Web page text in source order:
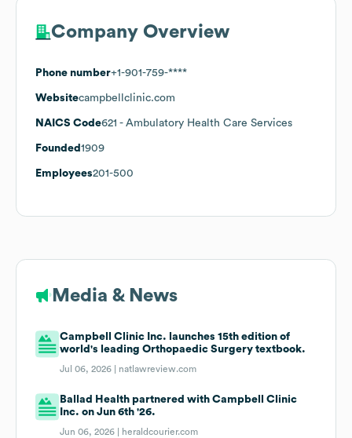
Company Overview
Phone number+1-901-759-****
Websitecampbellclinic.com
NAICS Code621 - Ambulatory Health Care Services
Founded 1909
Employees201-500
Media & News
Campbell Clinic Inc. launches 15th edition of
world's leading Orthopaedic Surgery textbook.
Jul 06, 2026 | natlawreview.com
Ballad Health partnered with Campbell Clinic
Inc. on Jun 6th '26.
Jun 06, 2026 | heraldcourier.com